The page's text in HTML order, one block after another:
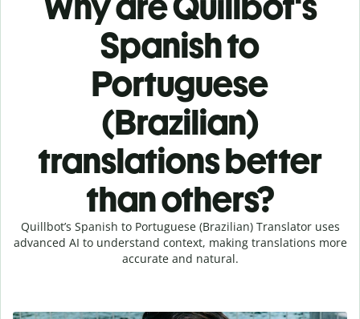
Spanish to
Portuguese
(Brazilian)
translations better
than others?
Quillbot’s Spanish to Portuguese (Brazilian) Translator uses
advanced AI to understand context, making translations more
accurate and natural.